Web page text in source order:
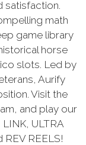
satisfaction.
math
game library
horse
slots. Led by
Aurify
Visit the
and play our
ULTRA
REV REELS!